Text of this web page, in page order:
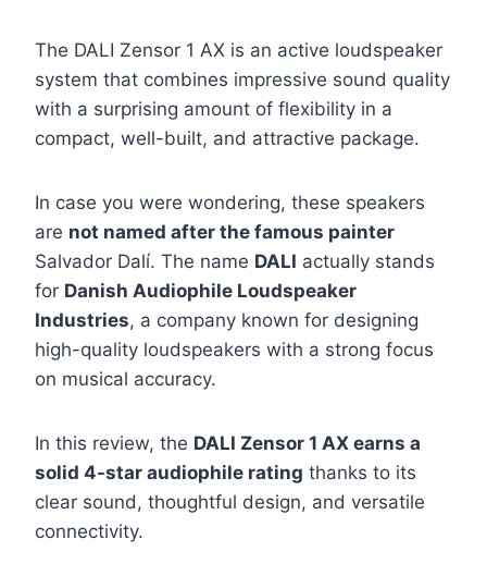
The DALI Zensor 1 AX is an active loudspeaker
system that combines impressive sound quality
with a surprising amount of flexibility in a
compact, well-built, and attractive package.
In case you were wondering, these speakers
are not named after the famous painter
Salvador Dalí. The name DALI actually stands
for Danish Audiophile Loudspeaker
Industries, a company known for designing
high-quality loudspeakers with a strong focus
on musical accuracy.
In this review, the DALI Zensor 1 AX earns a
solid 4-star audiophile rating thanks to its
clear sound, thoughtful design, and versatile
connectivity.